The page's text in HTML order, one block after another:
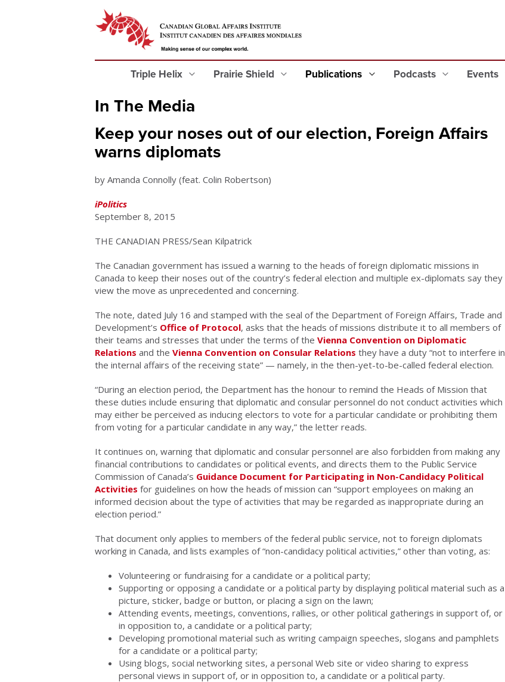
Triple Helix Prairie Shield Publications Podcasts Events
In The Media
Keep your noses out of our election, Foreign Affairs
warns diplomats
by Amanda Connolly (feat. Colin Robertson)
iPolitics
September 8, 2015
THE CANADIAN PRESS/Sean Kilpatrick
The Canadian government has issued a warning to the heads of foreign diplomatic missions in
Canada to keep their noses out of the country’s federal election and multiple ex-diplomats say they
view the move as unprecedented and concerning.
The note, dated July 16 and stamped with the seal of the Department of Foreign Affairs, Trade and
Development’s Office of Protocol, asks that the heads of missions distribute it to all members of
their teams and stresses that under the terms of the Vienna Convention on Diplomatic
Relations and the Vienna Convention on Consular Relations they have a duty “not to interfere in
the internal affairs of the receiving state” — namely, in the then-yet-to-be-called federal election.
“During an election period, the Department has the honour to remind the Heads of Mission that
these duties include ensuring that diplomatic and consular personnel do not conduct activities which
may either be perceived as inducing electors to vote for a particular candidate or prohibiting them
from voting for a particular candidate in any way,” the letter reads.
It continues on, warning that diplomatic and consular personnel are also forbidden from making any
financial contributions to candidates or political events, and directs them to the Public Service
Commission of Canada’s Guidance Document for Participating in Non-Candidacy Political
Activities for guidelines on how the heads of mission can “support employees on making an
informed decision about the type of activities that may be regarded as inappropriate during an
election period.”
That document only applies to members of the federal public service, not to foreign diplomats
working in Canada, and lists examples of “non-candidacy political activities,” other than voting, as:
Volunteering or fundraising for a candidate or a political party;
Supporting or opposing a candidate or a political party by displaying political material such as a
picture, sticker, badge or button, or placing a sign on the lawn;
Attending events, meetings, conventions, rallies, or other political gatherings in support of, or
in opposition to, a candidate or a political party;
Developing promotional material such as writing campaign speeches, slogans and pamphlets
for a candidate or a political party;
Using blogs, social networking sites, a personal Web site or video sharing to express
personal views in support of, or in opposition to, a candidate or a political party.